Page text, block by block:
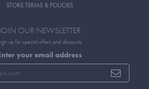
STORE TERMS & POLICIES
OUR NEWSLETTER
up for special offers and discounts
your email address